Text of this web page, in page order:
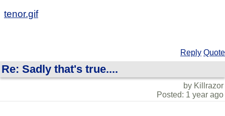
tenor.gif
Reply Quote
Re: Sadly that's true....
by Killrazor
Posted: 1 year ago